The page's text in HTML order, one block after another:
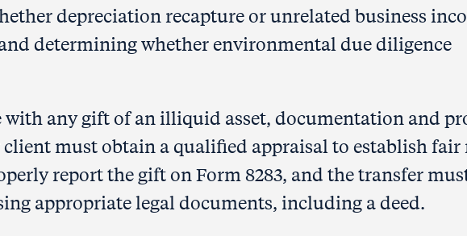
depreciation recapture or unrelated business
determining whether environmental due diligence
with any gift of an illiquid asset, documentation and
must obtain a qualified appraisal to establish fair
report the gift on Form 8283, and the transfer
appropriate legal documents, including a deed.